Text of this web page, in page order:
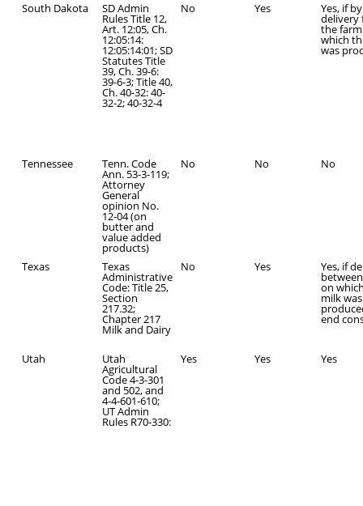
South Dakota SD Admin
Rules Title 12,
Art. 12:05, Ch.
12:05:14:
12:05:14:01; SD
Statutes Title
39, Ch. 39-6:
39-6-3; Title 40,
Ch. 40-32: 40-
32-2; 40-32-4
No Yes Yes, if by
delivery
the
which
was
Tennessee Tenn. Code
Ann. 53-3-119;
Attorney
General
opinion No.
12-04 (on
butter and
value added
products)
No No No
Texas Texas
Administrative
Code: Title 25,
Section
217.32;
Chapter 217
Milk and Dairy
No Yes Yes, if
on
milk was
end
Utah Utah
Agricultural
Code 4-3-301
and 502, and
4-4-601-610;
UT Admin
Rules R70-330:
Yes Yes Yes